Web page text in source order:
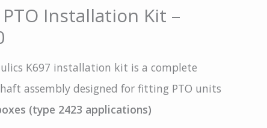
Installation Kit –
K697 installation kit is a complete
assembly designed for fitting PTO units
(type 2423 applications)